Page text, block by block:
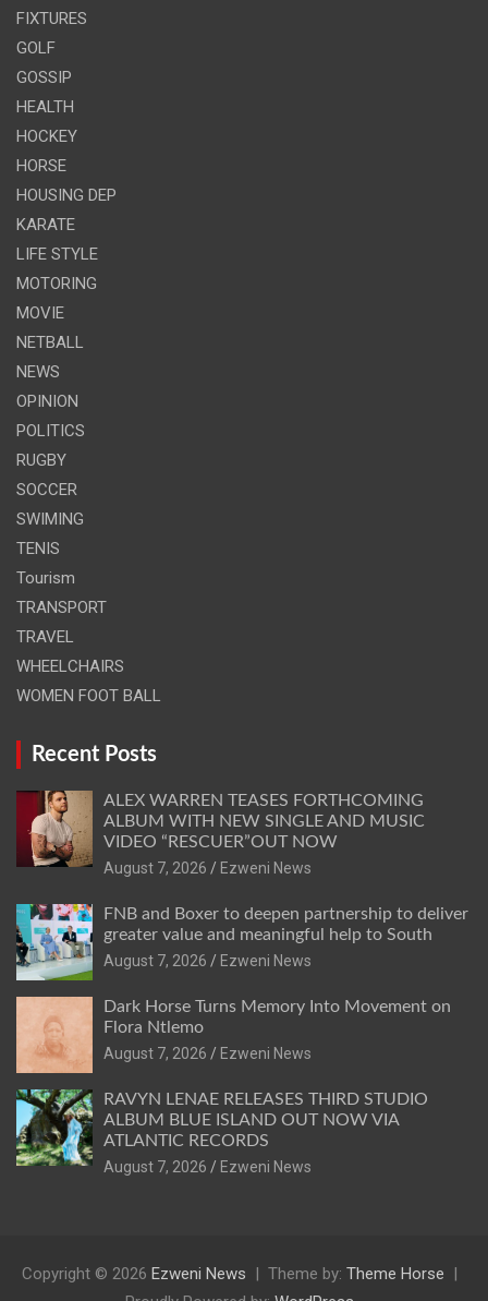
FIXTURES
GOLF
GOSSIP
HEALTH
HOCKEY
HORSE
HOUSING DEP
KARATE
LIFE STYLE
MOTORING
MOVIE
NETBALL
NEWS
OPINION
POLITICS
RUGBY
SOCCER
SWIMING
TENIS
Tourism
TRANSPORT
TRAVEL
WHEELCHAIRS
WOMEN FOOT BALL
Recent Posts
ALEX WARREN TEASES FORTHCOMING
ALBUM WITH NEW SINGLE AND MUSIC
VIDEO “RESCUER”OUT NOW
August 7, 2026
Ezweni News
FNB and Boxer to deepen partnership to deliver
greater value and meaningful help to South
August 7, 2026
Ezweni News
Dark Horse Turns Memory Into Movement on
Flora Ntlemo
August 7, 2026
Ezweni News
RAVYN LENAE RELEASES THIRD STUDIO
ALBUM BLUE ISLAND OUT NOW VIA
ATLANTIC RECORDS
August 7, 2026
Ezweni News
Copyright © 2026 Ezweni News Theme by: Theme Horse